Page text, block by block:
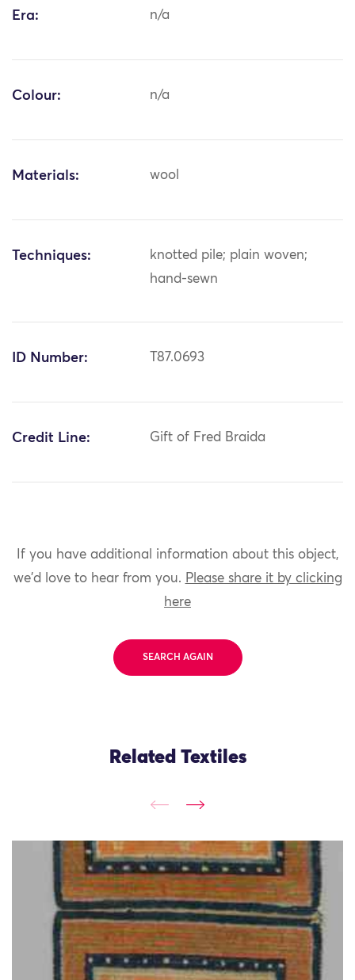
Era: n/a
Colour: n/a
Materials: wool
Techniques:
knotted pile; plain woven;
hand-sewn
ID Number: T87.0693
Credit Line: Gift of Fred Braida
If you have additional information about this object,
we'd love to hear from you. Please share it by clicking
here
SEARCH AGAIN
Related Textiles